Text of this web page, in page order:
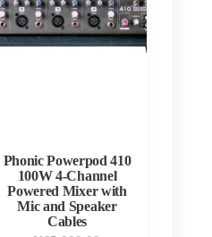
Phonic Powerpod 410
100W 4-Channel
Powered Mixer with
Mic and Speaker
Cables